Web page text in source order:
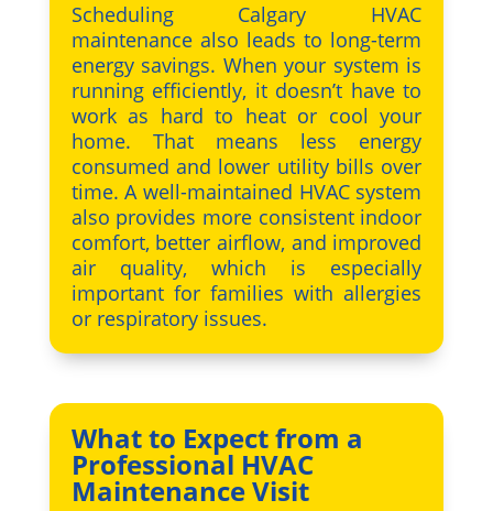
Scheduling Calgary HVAC
maintenance also leads to long-term
energy savings. When your system is
running efficiently, it doesn’t have to
work as hard to heat or cool your
home. That means less energy
consumed and lower utility bills over
time. A well-maintained HVAC system
also provides more consistent indoor
comfort, better airflow, and improved
air quality, which is especially
important for families with allergies
or respiratory issues.
What to Expect from a
Professional HVAC
Maintenance Visit